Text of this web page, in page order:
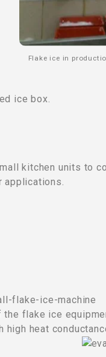
Flake ice in
ice box.
kitchen units to
flake ice
heat